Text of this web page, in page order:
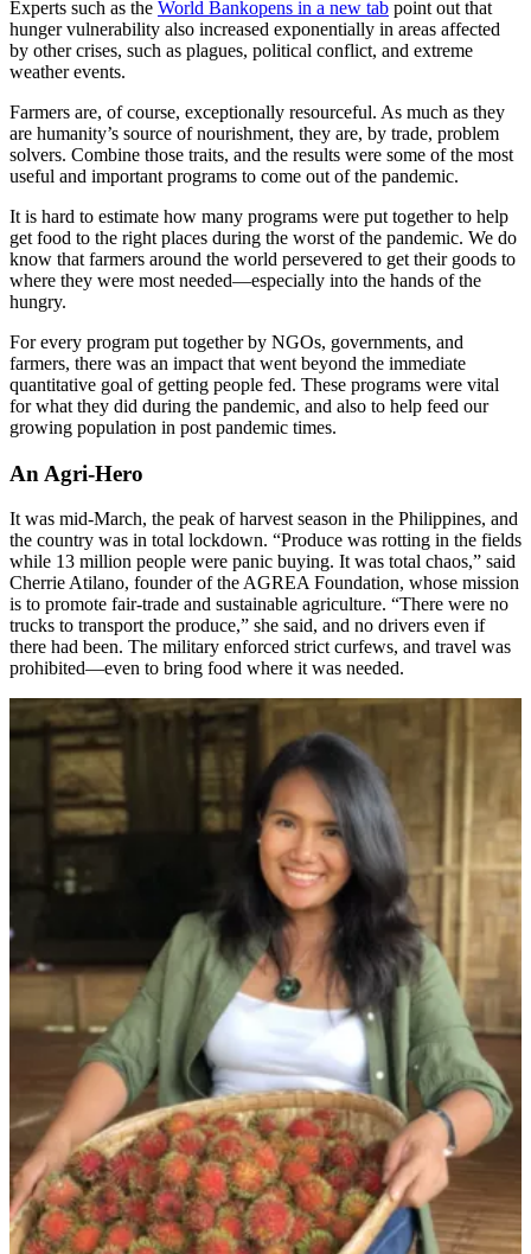
Experts such as the World Bankopens in a new tab point out that
hunger vulnerability also increased exponentially in areas affected
by other crises, such as plagues, political conflict, and extreme
weather events.
Farmers are, of course, exceptionally resourceful. As much as they
are humanity’s source of nourishment, they are, by trade, problem
solvers. Combine those traits, and the results were some of the most
useful and important programs to come out of the pandemic.
It is hard to estimate how many programs were put together to help
get food to the right places during the worst of the pandemic. We do
know that farmers around the world persevered to get their goods to
where they were most needed—especially into the hands of the
hungry.
For every program put together by NGOs, governments, and
farmers, there was an impact that went beyond the immediate
quantitative goal of getting people fed. These programs were vital
for what they did during the pandemic, and also to help feed our
growing population in post pandemic times.
An Agri-Hero
It was mid-March, the peak of harvest season in the Philippines, and
the country was in total lockdown. “Produce was rotting in the fields
while 13 million people were panic buying. It was total chaos,” said
Cherrie Atilano, founder of the AGREA Foundation, whose mission
is to promote fair-trade and sustainable agriculture. “There were no
trucks to transport the produce,” she said, and no drivers even if
there had been. The military enforced strict curfews, and travel was
prohibited—even to bring food where it was needed.